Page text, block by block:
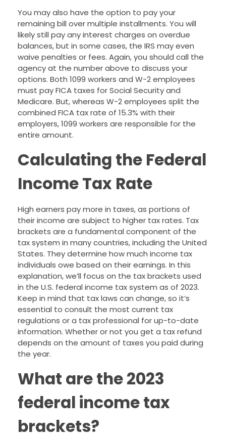
You may also have the option to pay your
remaining bill over multiple installments. You will
likely still pay any interest charges on overdue
balances, but in some cases, the IRS may even
waive penalties or fees. Again, you should call the
agency at the number above to discuss your
options. Both 1099 workers and W-2 employees
must pay FICA taxes for Social Security and
Medicare. But, whereas W-2 employees split the
combined FICA tax rate of 15.3% with their
employers, 1099 workers are responsible for the
entire amount.
Calculating the Federal
Income Tax Rate
High earners pay more in taxes, as portions of
their income are subject to higher tax rates. Tax
brackets are a fundamental component of the
tax system in many countries, including the United
States. They determine how much income tax
individuals owe based on their earnings. In this
explanation, we’ll focus on the tax brackets used
in the U.S. federal income tax system as of 2023.
Keep in mind that tax laws can change, so it’s
essential to consult the most current tax
regulations or a tax professional for up-to-date
information. Whether or not you get a tax refund
depends on the amount of taxes you paid during
the year.
What are the 2023
federal income tax
brackets?